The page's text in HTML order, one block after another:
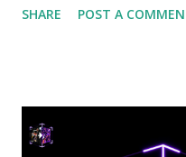
astonishing 30% of the
move towards a more
media conglomerates
SHARE POST A